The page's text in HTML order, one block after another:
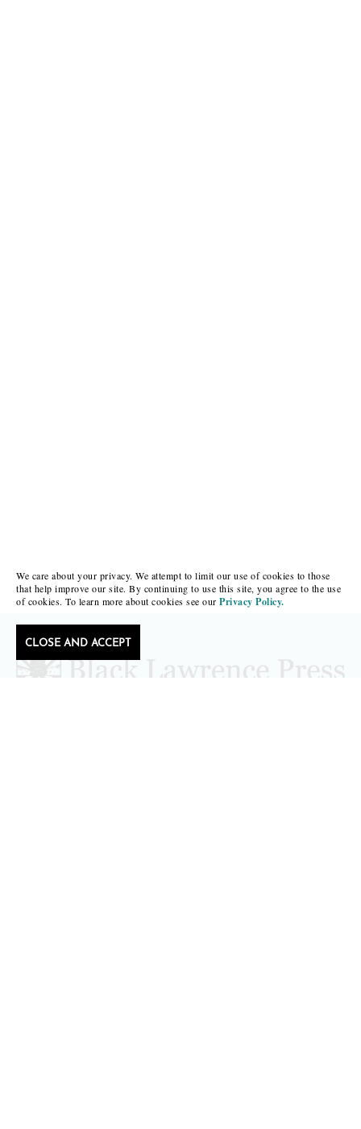
We care about your privacy. We attempt to limit our use of cookies to those
that help improve our site. By continuing to use this site, you agree to the use
of cookies. To learn more about cookies see our Privacy Policy.
CLOSE AND ACCEPT